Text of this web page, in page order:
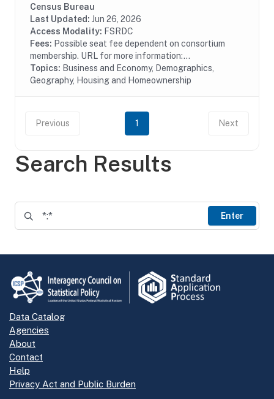
Search Results
Enter
and government. This particular dataset contains
Open Liens (OLS) data from the...
Census Bureau
Last Updated: Jun 26, 2026
Access Modality: FSRDC
Fees: Possible seat fee dependent on consortium
membership. URL for more information:...
Topics: Business and Economy, Demographics,
Geography, Housing and Homeownership
Previous 1 Next
Data Catalog
Agencies
About
Contact
Help
Privacy Act and Public Burden